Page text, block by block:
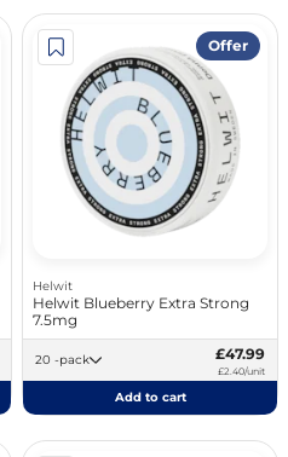
Offer
Helwit
Helwit Blueberry Extra Strong
7.5mg
20 -pack £47.99
£2.40/unit
Add to cart